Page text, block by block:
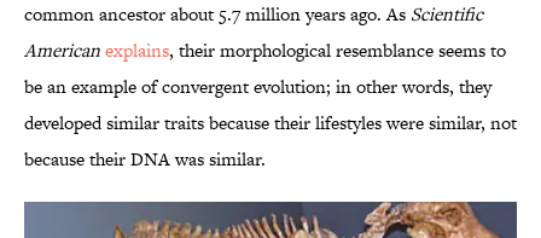
common ancestor about 5.7 million years ago. As Scientific
Americanexplains, their morphological resemblance seems to
be an example of convergent evolution; in other words, they
developed similar traits because their lifestyles were similar, not
because their DNA was similar.